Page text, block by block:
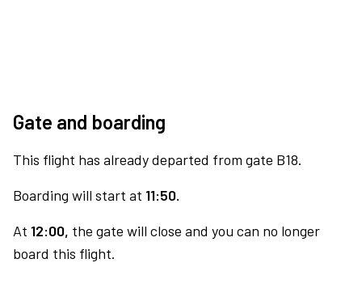
Gate and boarding
This flight has already departed from gate B18.
Boarding will start at 11:50.
At 12:00, the gate will close and you can no longer
board this flight.